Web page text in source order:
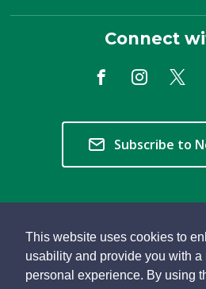
This website uses cookies to
usability and provide you with a
personal experience. By using
Connect
Subscribe to
Copyright © 2026
Privacy & Freedom of